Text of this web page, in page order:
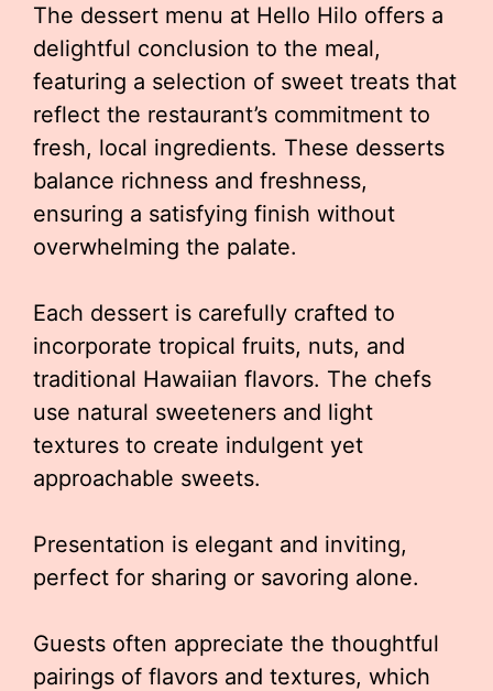
The dessert menu at Hello Hilo offers a
delightful conclusion to the meal,
featuring a selection of sweet treats that
reflect the restaurant’s commitment to
fresh, local ingredients. These desserts
balance richness and freshness,
ensuring a satisfying finish without
overwhelming the palate.
Each dessert is carefully crafted to
incorporate tropical fruits, nuts, and
traditional Hawaiian flavors. The chefs
use natural sweeteners and light
textures to create indulgent yet
approachable sweets.
Presentation is elegant and inviting,
perfect for sharing or savoring alone.
Guests often appreciate the thoughtful
pairings of flavors and textures, which